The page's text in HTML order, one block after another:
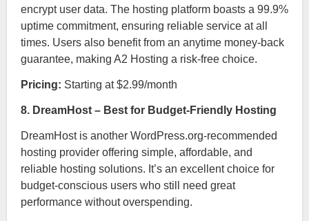
encrypt user data. The hosting platform boasts a 99.9%
uptime commitment, ensuring reliable service at all
times. Users also benefit from an anytime money-back
guarantee, making A2 Hosting a risk-free choice.
Pricing: Starting at $2.99/month
8. DreamHost – Best for Budget-Friendly Hosting
DreamHost is another WordPress.org-recommended
hosting provider offering simple, affordable, and
reliable hosting solutions. It’s an excellent choice for
budget-conscious users who still need great
performance without overspending.